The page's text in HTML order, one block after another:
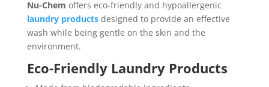
Nu-Chem offers eco-friendly and hypoallergenic
laundry productsdesigned to provide an effective
wash while being gentle on the skin and the
environment.
Eco-Friendly Laundry Products